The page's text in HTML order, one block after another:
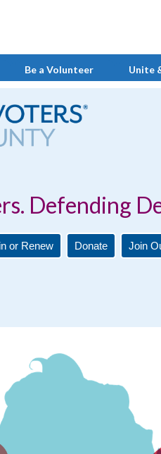
Be a Volunteer Unite
or Renew Donate Join